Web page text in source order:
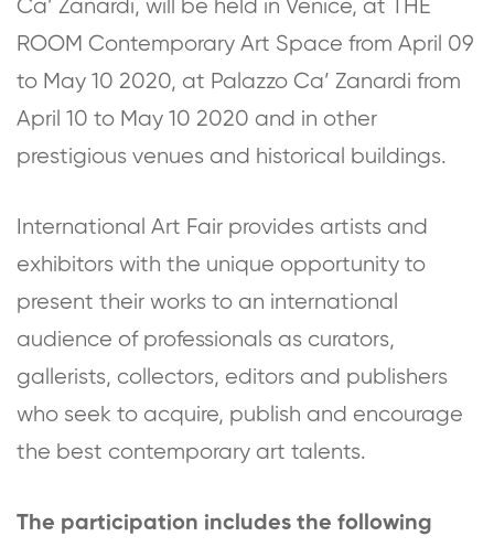
Ca’ Zanardi, will be held in Venice, at THE
ROOM Contemporary Art Space from April 09
to May 10 2020, at Palazzo Ca’ Zanardi from
April 10 to May 10 2020 and in other
prestigious venues and historical buildings.
International Art Fair provides artists and
exhibitors with the unique opportunity to
present their works to an international
audience of professionals as curators,
gallerists, collectors, editors and publishers
who seek to acquire, publish and encourage
the best contemporary art talents.
The participation includes the following